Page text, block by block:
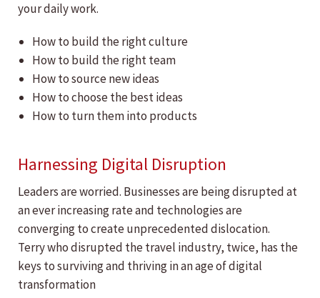
your daily work.
How to build the right culture
How to build the right team
How to source new ideas
How to choose the best ideas
How to turn them into products
Harnessing Digital Disruption
Leaders are worried. Businesses are being disrupted at
an ever increasing rate and technologies are
converging to create unprecedented dislocation.
Terry who disrupted the travel industry, twice, has the
keys to surviving and thriving in an age of digital
transformation